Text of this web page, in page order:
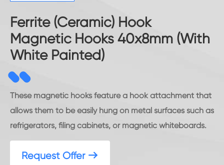
Ferrite (Ceramic) Hook
Magnetic Hooks 40x8mm (With
White Painted)
These magnetic hooks feature a hook attachment that
allows them to be easily hung on metal surfaces such as
refrigerators, filing cabinets, or magnetic whiteboards.
Request Offer 